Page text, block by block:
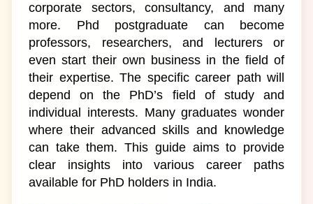
corporate sectors, consultancy, and many
more. Phd postgraduate can become
professors, researchers, and lecturers or
even start their own business in the field of
their expertise. The specific career path will
depend on the PhD’s field of study and
individual interests. Many graduates wonder
where their advanced skills and knowledge
can take them. This guide aims to provide
clear insights into various career paths
available for PhD holders in India.